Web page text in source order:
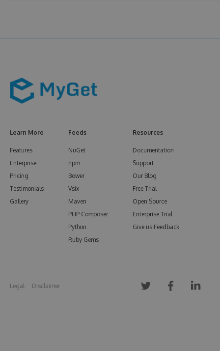
Learn More
Features
Enterprise
Pricing
Testimonials
Gallery
Feeds
NuGet
npm
Bower
Vsix
Maven
PHP Composer
Python
Ruby Gems
Resources
Documentation
Support
Our Blog
Free Trial
Open Source
Enterprise Trial
Give us Feedback
Legal Disclaimer